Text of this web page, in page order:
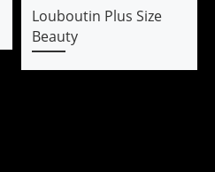
Louboutin Plus Size
Beauty